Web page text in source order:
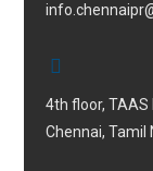
4th floor, TAAS
Chennai, Tamil